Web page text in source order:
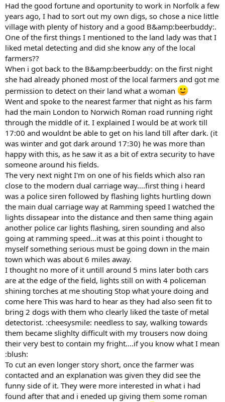
Had the good fortune and oportunity to work in Norfolk a few
years ago, I had to sort out my own digs, so chose a nice little
village with plenty of history and a good B&amp:beerbuddy:.
One of the first things I mentioned to the land lady was that I
liked metal detecting and did she know any of the local
farmers??
When i got back to the B&amp:beerbuddy: on the first night
she had already phoned most of the local farmers and got me
permission to detect on their land what a woman
Went and spoke to the nearest farmer that night as his farm
had the main London to Norwich Roman road running right
through the middle of it. I explained I would be at work till
17:00 and wouldnt be able to get on his land till after dark. (it
was winter and got dark around 17:30) he was more than
happy with this, as he saw it as a bit of extra security to have
someone around his fields.
The very next night I'm on one of his fields which also ran
close to the modern dual carriage way....first thing i heard
was a police siren followed by flashing lights hurtling down
the main dual carriage way at Ramming speed I watched the
lights dissapear into the distance and then same thing again
another police car lights flashing, siren sounding and also
going at ramming speed...it was at this point i thought to
myself something serious must be going down in the main
town which was about 6 miles away.
I thought no more of it untill around 5 mins later both cars
are at the edge of the field, lights still on with 4 policeman
shining torches at me shouting Stop what youre doing and
come here This was hard to hear as they had also seen fit to
bring 2 dogs with them who clearly liked the taste of metal
detectorist. :cheesysmile: needless to say, walking towards
them became slighlty difficult with my trousers now doing
their very best to contain my fright....if you know what I mean
:blush:
To cut an even longer story short, once the farmer was
contacted and an explanation was given they did see the
funny side of it. They were more interested in what i had
found after that and i eneded up giving them some roman